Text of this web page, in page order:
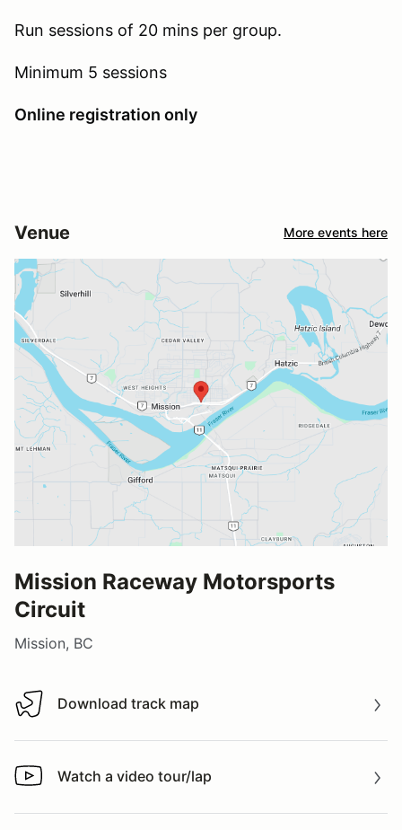
Run sessions of 20 mins per group.
Minimum 5 sessions
Online registration only
Venue More events here
Mission Raceway Motorsports
Circuit
Mission, BC
Download track map
Download track map
Watch a video tour/lap
Watch a video tour/lap